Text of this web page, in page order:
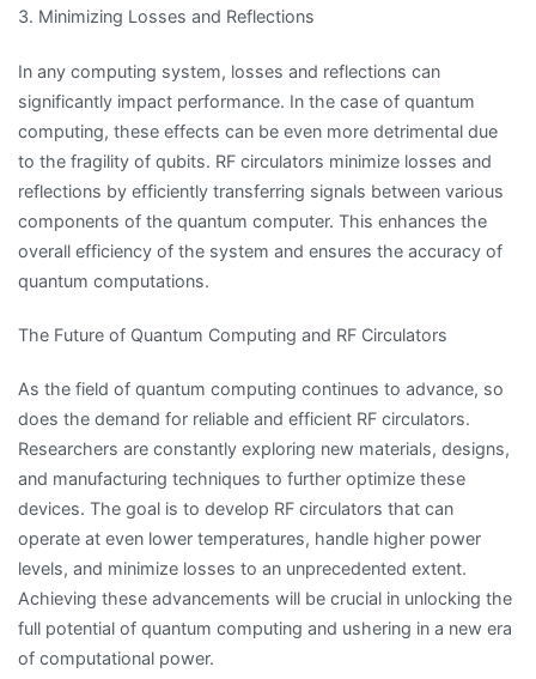
3. Minimizing Losses and Reflections
In any computing system, losses and reflections can
significantly impact performance. In the case of quantum
computing, these effects can be even more detrimental due
to the fragility of qubits. RF circulators minimize losses and
reflections by efficiently transferring signals between various
components of the quantum computer. This enhances the
overall efficiency of the system and ensures the accuracy of
quantum computations.
The Future of Quantum Computing and RF Circulators
As the field of quantum computing continues to advance, so
does the demand for reliable and efficient RF circulators.
Researchers are constantly exploring new materials, designs,
and manufacturing techniques to further optimize these
devices. The goal is to develop RF circulators that can
operate at even lower temperatures, handle higher power
levels, and minimize losses to an unprecedented extent.
Achieving these advancements will be crucial in unlocking the
full potential of quantum computing and ushering in a new era
of computational power.